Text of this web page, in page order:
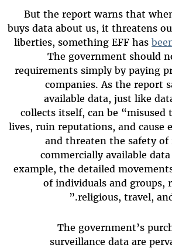
But the report warns that
buys data about us, it threatens
liberties, something EFF has
The government should
requirements simply by paying
companies. As the report
available data, just like
collects itself, can be
lives, ruin reputations, and cause
and threaten the safety
commercially available
example, the detailed
of individuals and groups,
religious, travel,
The government’s
surveillance data are